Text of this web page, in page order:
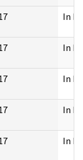
In
In
In
In
In